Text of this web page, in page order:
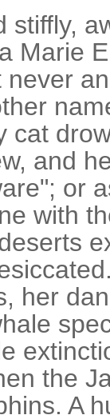
stiffly,
Marie
cat
and
or
with
her
the
A